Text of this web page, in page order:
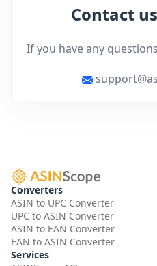
Contact us
If you have any
Converters
ASIN to UPC Converter
UPC to ASIN Converter
ASIN to EAN Converter
EAN to ASIN Converter
Services